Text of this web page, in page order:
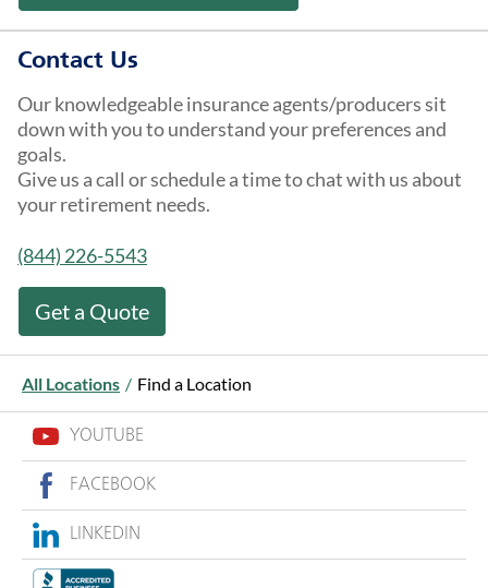
Contact Us
Our knowledgeable insurance agents/producers sit
down with you to understand your preferences and
goals.
Give us a call or schedule a time to chat with us about
your retirement needs.
(844) 226-5543
Get a Quote
All Locations / Find a Location
YOUTUBE
FACEBOOK
LINKEDIN